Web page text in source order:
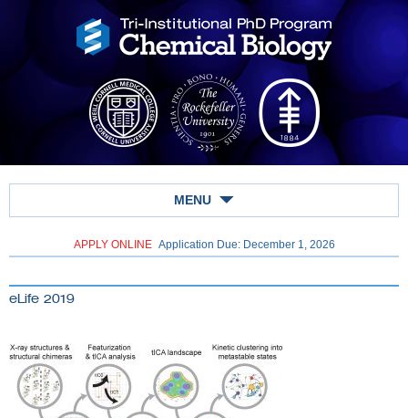
MENU
APPLY ONLINE Application Due: December 1, 2026
eLife 2019